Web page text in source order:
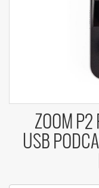
ZOOM P2
USB